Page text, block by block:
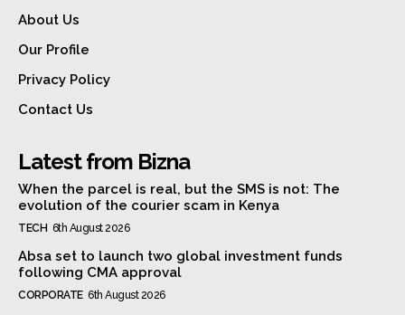
About Us
Our Profile
Privacy Policy
Contact Us
Latest from Bizna
When the parcel is real, but the SMS is not: The
evolution of the courier scam in Kenya
TECH 6th August 2026
Absa set to launch two global investment funds
following CMA approval
CORPORATE 6th August 2026